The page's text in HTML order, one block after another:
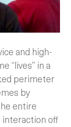
and high-
“lives” in a
perimeter
by
entire
interaction off